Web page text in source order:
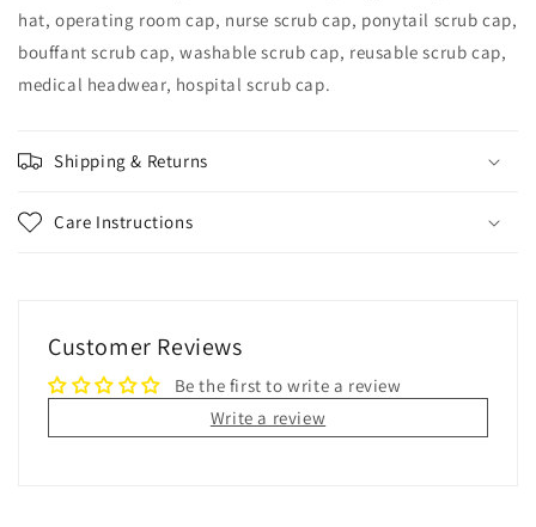
hat, operating room cap, nurse scrub cap, ponytail scrub cap,
bouffant scrub cap, washable scrub cap, reusable scrub cap,
medical headwear, hospital scrub cap.
Shipping & Returns
Care Instructions
Customer Reviews
Be the first to write a review
Write a review